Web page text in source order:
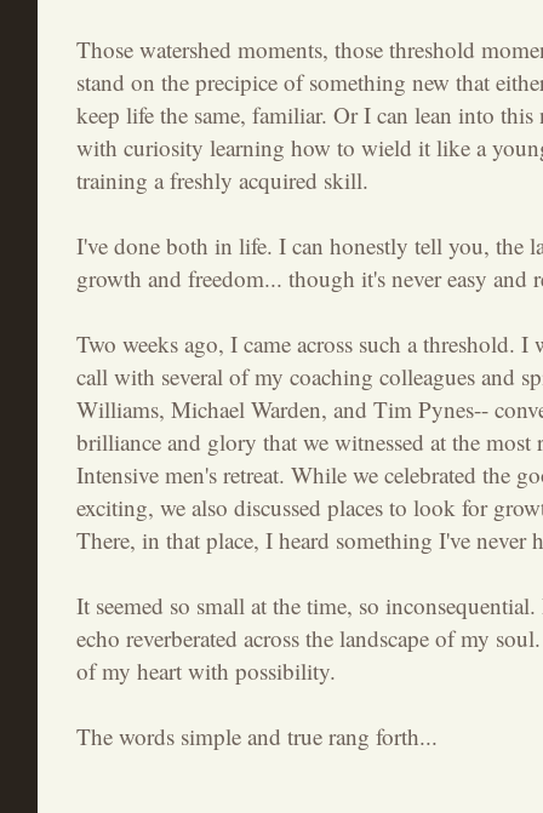
Those watershed moments, those threshold
stand on the precipice of something new that
keep life the same, familiar. Or I can lean into
with curiosity learning how to wield it like a
training a freshly acquired skill.
I've done both in life. I can honestly tell you, the
growth and freedom... though it's never easy and
Two weeks ago, I came across such a threshold. I
call with several of my coaching colleagues and
Williams, Michael Warden, and Tim Pynes--
brilliance and glory that we witnessed at the most
Intensive men's retreat. While we celebrated the
exciting, we also discussed places to look for
There, in that place, I heard something I've never
It seemed so small at the time, so
echo reverberated across the landscape of my
of my heart with possibility.
The words simple and true rang forth...